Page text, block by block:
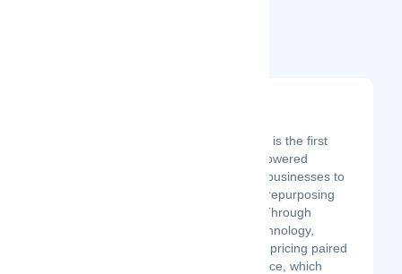
Founded in 2022, Shuddl is the first
company to offer an AI-powered
logistics marketplace for businesses to
move cargo sustainably, repurposing
wasted space in transit. Through
proprietary predictive technology,
Shuddl brings immediate pricing paired
with confirmed future space, which